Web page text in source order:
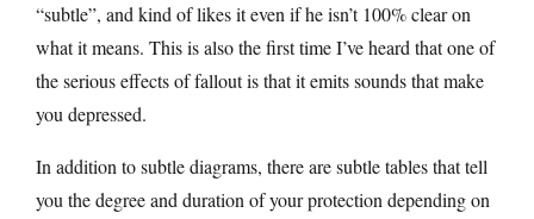
“subtle”, and kind of likes it even if he isn’t 100% clear on
what it means. This is also the first time I’ve heard that one of
the serious effects of fallout is that it emits sounds that make
you depressed.
In addition to subtle diagrams, there are subtle tables that tell
you the degree and duration of your protection depending on